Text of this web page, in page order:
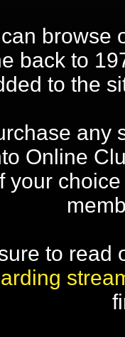
browse
back to
to the
any
Online
your
to read